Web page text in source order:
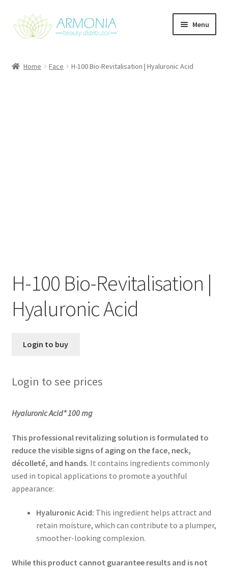
Skip
to
Skip
to
Menu
Home Face H-100 Bio-Revitalisation | Hyaluronic Acid
H-100 Bio-Revitalisation |
Hyaluronic Acid
Login to buy
Login to see prices
Hyaluronic Acid* 100 mg
This professional revitalizing solution is formulated to
reduce the visible signs of aging on the face, neck,
décolleté, and hands. It contains ingredients commonly
used in topical applications to promote a youthful
appearance:
Hyaluronic Acid: This ingredient helps attract and
retain moisture, which can contribute to a plumper,
smoother-looking complexion.
While this product cannot guarantee results and is not